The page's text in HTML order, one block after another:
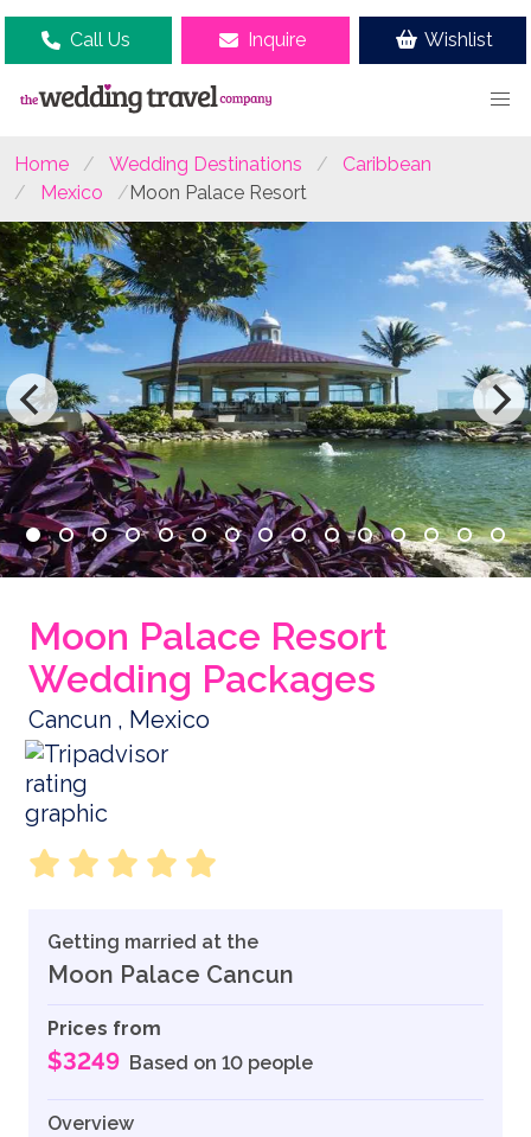
Call Us Inquire Wishlist
Home Wedding Destinations
Caribbean
Mexico
Moon Palace Resort
Moon Palace Resort
Wedding Packages
Cancun , Mexico
Getting married at the
Moon Palace Cancun
Prices from
$3249 Based on 10 people
Overview